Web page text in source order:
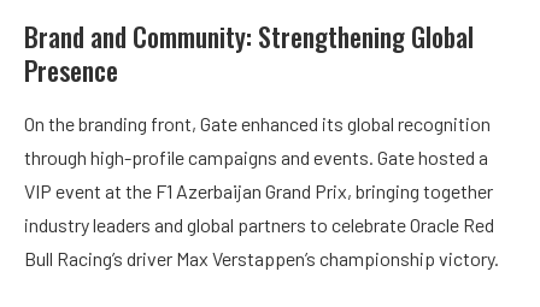
Brand and Community: Strengthening Global
Presence
On the branding front, Gate enhanced its global recognition
through high-profile campaigns and events. Gate hosted a
VIP event at the F1 Azerbaijan Grand Prix, bringing together
industry leaders and global partners to celebrate Oracle Red
Bull Racing’s driver Max Verstappen’s championship victory.